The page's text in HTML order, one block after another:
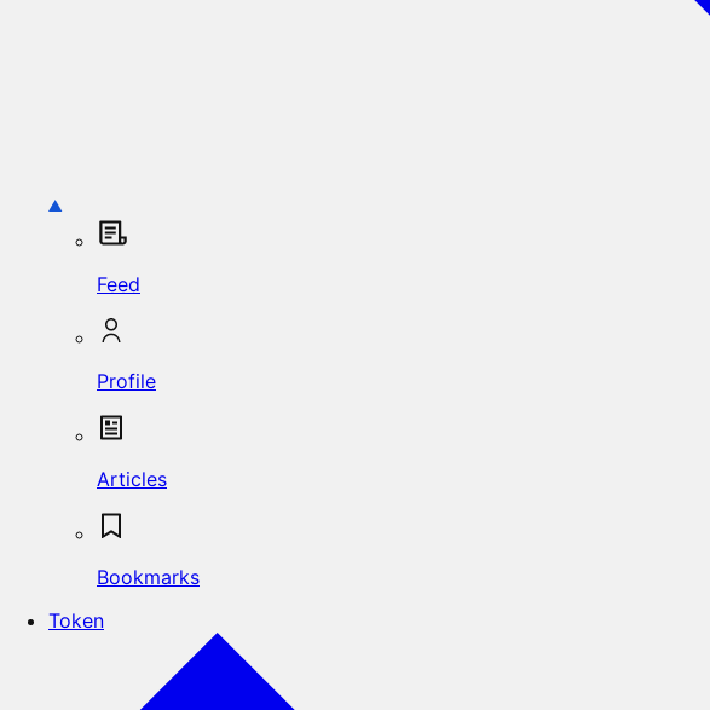
Feed
Profile
Articles
Bookmarks
Token